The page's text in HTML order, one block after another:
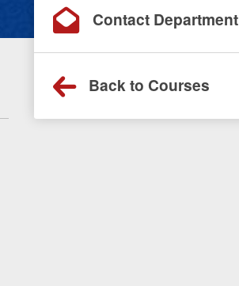
Contact Department
Back to Courses